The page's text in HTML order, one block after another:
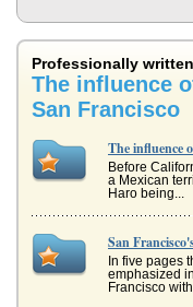
Professionally
The influence
San Francisco
The influence
Before
a Mexican
Haro being...
San
In five pages
emphasized
Francisco